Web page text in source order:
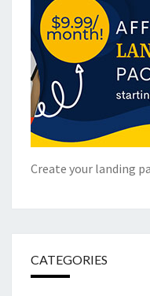
Create your landing
CATEGORIES